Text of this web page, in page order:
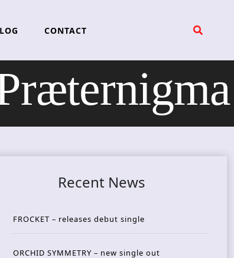
CONTACT
Recent News
FROCKET – releases debut single
ORCHID SYMMETRY – new single out